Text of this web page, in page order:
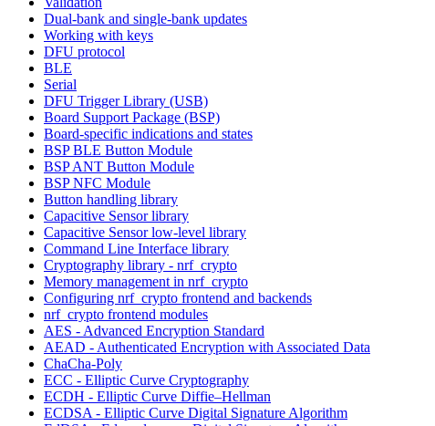
Dual-bank and single-bank updates
Working with keys
DFU protocol
BLE
Serial
DFU Trigger Library (USB)
Board Support Package (BSP)
Board-specific indications and states
BSP BLE Button Module
BSP ANT Button Module
BSP NFC Module
Button handling library
Capacitive Sensor library
Capacitive Sensor low-level library
Command Line Interface library
Cryptography library - nrf_crypto
Memory management in nrf_crypto
Configuring nrf_crypto frontend and backends
nrf_crypto frontend modules
AES - Advanced Encryption Standard
AEAD - Authenticated Encryption with Associated Data
ChaCha-Poly
ECC - Elliptic Curve Cryptography
ECDH - Elliptic Curve Diffie–Hellman
ECDSA - Elliptic Curve Digital Signature Algorithm